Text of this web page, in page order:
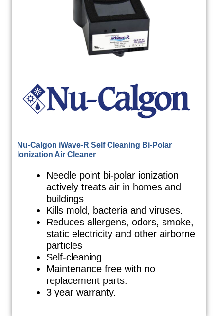
Nu-Calgon iWave-R Self Cleaning Bi-Polar
Ionization Air Cleaner
Needle point bi-polar ionization
actively treats air in homes and
buildings
Kills mold, bacteria and viruses.
Reduces allergens, odors, smoke,
static electricity and other airborne
particles
Self-cleaning.
Maintenance free with no
replacement parts.
3 year warranty.